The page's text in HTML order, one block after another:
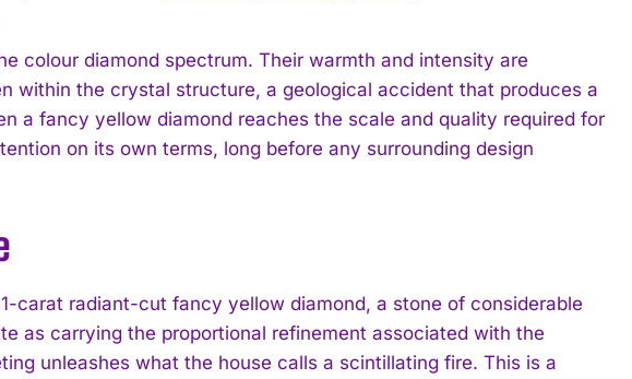
colour diamond spectrum. Their warmth and intensity are
within the crystal structure, a geological accident that produces a
a fancy yellow diamond reaches the scale and quality required for
on its own terms, long before any surrounding design
carat radiant-cut fancy yellow diamond, a stone of considerable
as carrying the proportional refinement associated with the
unleashes what the house calls a scintillating fire. This is a